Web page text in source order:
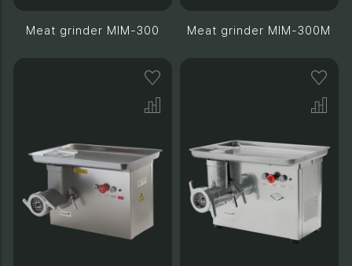
Meat grinder MIM-300 Meat grinder MIM-300M